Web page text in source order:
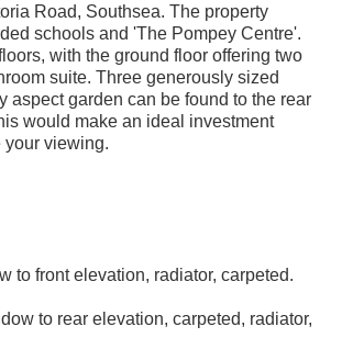
Road, Southsea. The property
schools and 'The Pompey Centre'.
with the ground floor offering two
suite. Three generously sized
aspect garden can be found to the rear
would make an ideal investment
your viewing.
to front elevation, radiator, carpeted.
to rear elevation, carpeted, radiator,